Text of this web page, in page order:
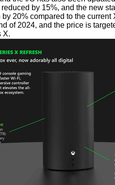
by 15%, and the new
20% compared to the
of 2024, and the price is
X.